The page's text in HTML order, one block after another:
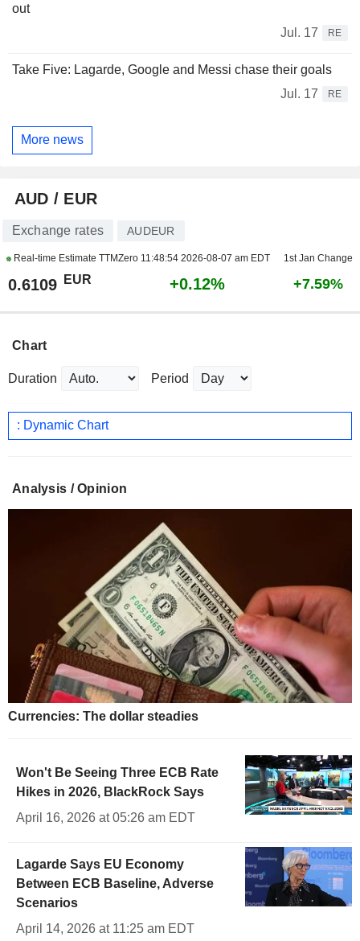
out
Jul. 17
RE
Take Five: Lagarde, Google and Messi chase their goals
Jul. 17
RE
More news
AUD / EUR
Exchange rates AUDEUR
Real-time Estimate TTMZero 11:48:54 2026-08-07 am EDT 1st Jan Change
0.6109 EUR +0.12% +7.59%
Chart
Duration Period
: Dynamic Chart
Analysis / Opinion
Currencies: The dollar steadies
Won't Be Seeing Three ECB Rate
Hikes in 2026, BlackRock Says
April 16, 2026 at 05:26 am EDT
Lagarde Says EU Economy
Between ECB Baseline, Adverse
Scenarios
April 14, 2026 at 11:25 am EDT